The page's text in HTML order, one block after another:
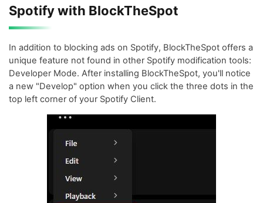
Spotify with BlockTheSpot
In addition to blocking ads on Spotify, BlockTheSpot offers a
unique feature not found in other Spotify modification tools:
Developer Mode. After installing BlockTheSpot, you'll notice
a new "Develop" option when you click the three dots in the
top left corner of your Spotify Client.